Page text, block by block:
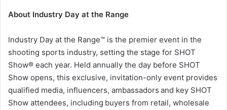
About Industry Day at the Range
Industry Day at the Range™ is the premier event in the
shooting sports industry, setting the stage for SHOT
Show® each year. Held annually the day before SHOT
Show opens, this exclusive, invitation-only event provides
qualified media, influencers, ambassadors and key SHOT
Show attendees, including buyers from retail, wholesale